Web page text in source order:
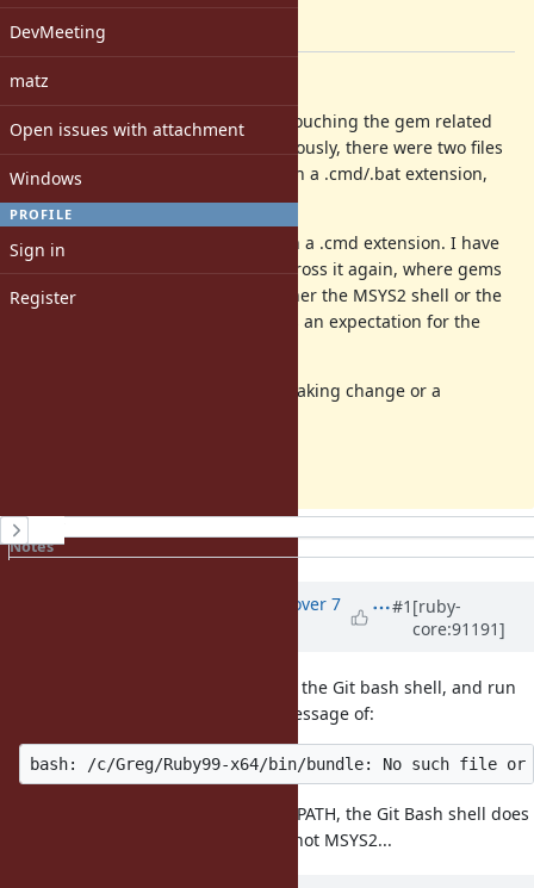
DevMeeting
matz
Open issues with attachment
Windows
PROFILE
Sign in
Register
Description
As I recall, ruby-loco is no longer touching the gem related
files located in the bin folder. Previously, there were two files
associated with each gem, one with a .cmd/.bat extension,
one without.
Currently, there is just one file with a .cmd extension. I have
seen this before, and just came across it again, where gems
are using *nix scripts run with either the MSYS2 shell or the
Git shell in their CI. Hence, there is an expectation for the
Not sure if this is considered a breaking change or a
History
Notes
over 7
#1 [ruby-
core:91191]
An easy way to repo this is to open the Git bash shell, and run
. I got an error message of:
I believe the MSYS2 shell changes PATH, the Git Bash shell does
works in Git, but not MSYS2...